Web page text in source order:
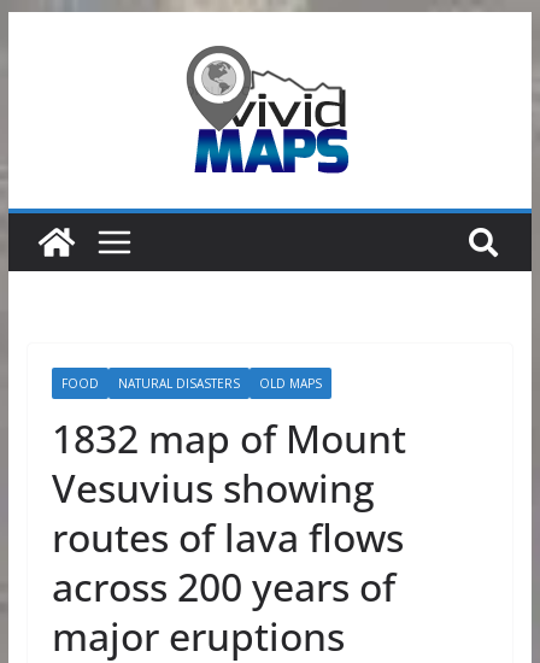
FOOD NATURAL DISASTERS OLD MAPS
1832 map of Mount
Vesuvius showing
routes of lava flows
across 200 years of
major eruptions